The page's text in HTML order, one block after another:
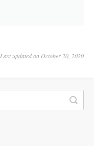
Last updated on October 20, 2020